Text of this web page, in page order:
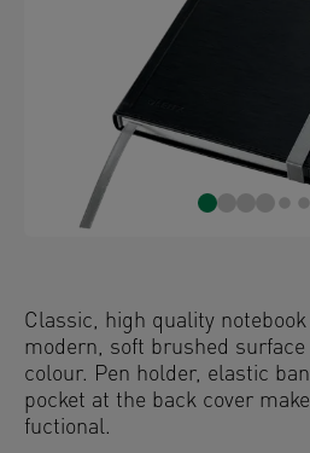
Classic, high quality
modern, soft brushed
colour. Pen holder, elastic
pocket at the back cover
fuctional.